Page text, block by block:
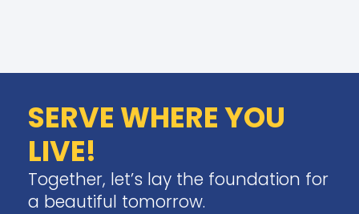
SERVE WHERE YOU
LIVE!
Together, let’s lay the foundation for
a beautiful tomorrow.